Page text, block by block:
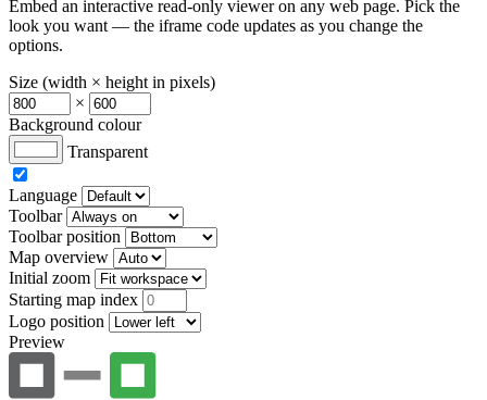
Embed an interactive read-only viewer on any web page. Pick the
look you want — the iframe code updates as you change the
options.
Size (width × height in pixels)
×
Background colour
Transparent
Language
Toolbar
Toolbar position
Map overview
Initial zoom
Starting map index
Logo position
Preview